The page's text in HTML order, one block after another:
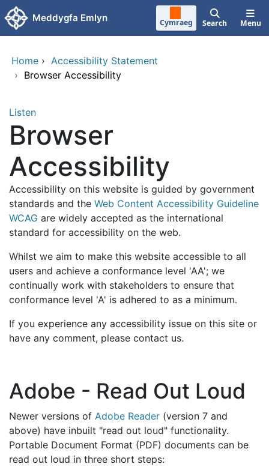
Skip to main content
Meddygfa Emlyn Cymraeg Search Menu
Home › Accessibility Statement
› Browser Accessibility
Listen
Browser
Accessibility
Accessibility on this website is guided by government
standards and the Web Content Accessibility Guideline
WCAG are widely accepted as the international
standard for accessibility on the web.
Whilst we aim to make this website accessible to all
users and achieve a conformance level 'AA'; we
continually work with stakeholders to ensure that
conformance level 'A' is adhered to as a minimum.
If you experience any accessibility issue on this site or
have any comment, please contact us.
Adobe - Read Out Loud
Newer versions of Adobe Reader (version 7 and
above) have inbuilt "read out loud" functionality.
Portable Document Format (PDF) documents can be
read out loud in three short steps: